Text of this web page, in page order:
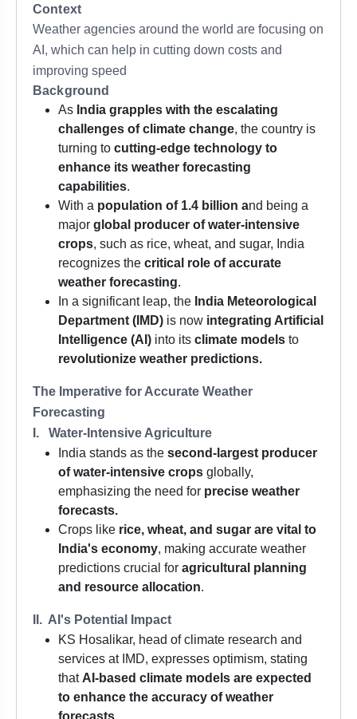
Context
Weather agencies around the world are focusing on
AI, which can help in cutting down costs and
improving speed
Background
As India grapples with the escalating
challenges of climate change, the country is
turning to cutting-edge technology to
enhance its weather forecasting
capabilities.
With a population of 1.4 billion and being a
major global producer of water-intensive
crops, such as rice, wheat, and sugar, India
recognizes the critical role of accurate
weather forecasting.
In a significant leap, the India Meteorological
Department (IMD) is now integrating Artificial
Intelligence (AI) into its climate models to
revolutionize weather predictions.
The Imperative for Accurate Weather
Forecasting
I. Water-Intensive Agriculture
India stands as the second-largest producer
of water-intensive crops globally,
emphasizing the need for precise weather
forecasts.
Crops like rice, wheat, and sugar are vital to
India's economy, making accurate weather
predictions crucial for agricultural planning
and resource allocation.
II. AI's Potential Impact
KS Hosalikar, head of climate research and
services at IMD, expresses optimism, stating
that AI-based climate models are expected
to enhance the accuracy of weather